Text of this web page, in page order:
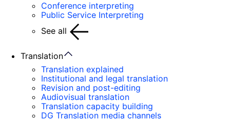
Conference interpreting
Public Service Interpreting
See all
Translation
Translation explained
Institutional and legal translation
Revision and post-editing
Audiovisual translation
Translation capacity building
DG Translation media channels